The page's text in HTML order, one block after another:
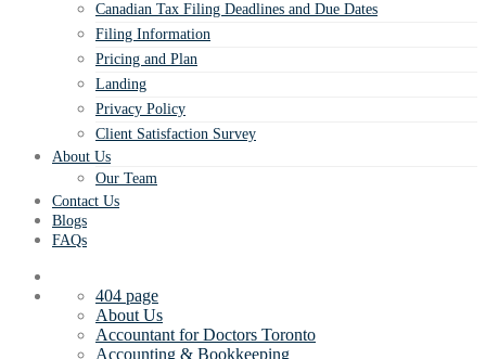
Canadian Tax Filing Deadlines and Due Dates
Filing Information
Pricing and Plan
Landing
Privacy Policy
Client Satisfaction Survey
About Us
Our Team
Contact Us
Blogs
FAQs
404 page
About Us
Accountant for Doctors Toronto
Accounting & Bookkeeping